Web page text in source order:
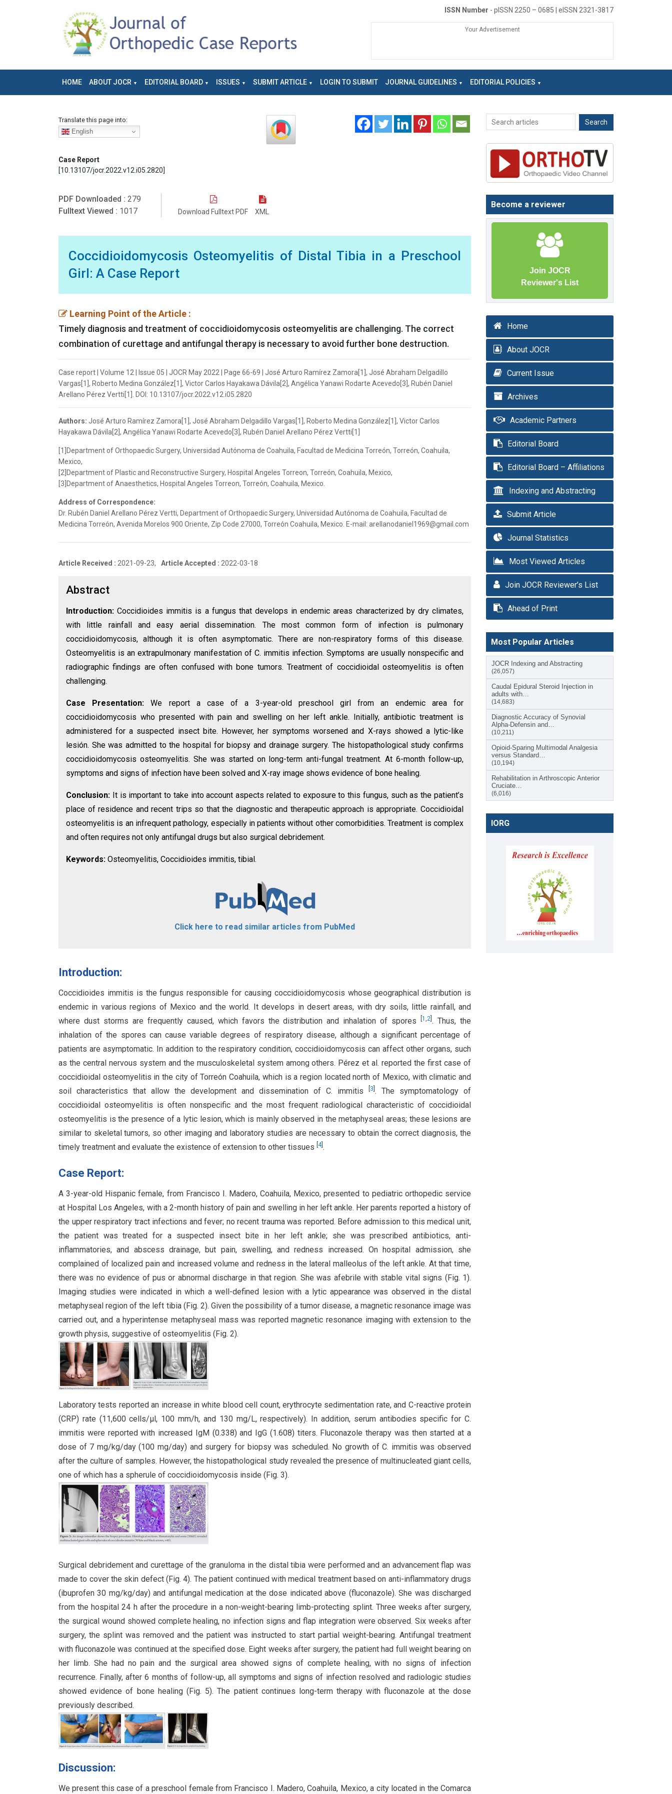
ISSN Number - pISSN 2250 – 0685 | eISSN 2321-3817
Your Advertisement
HOME ABOUT JOCR EDITORIAL BOARD ISSUES SUBMIT ARTICLE LOGIN TO SUBMIT JOURNAL GUIDELINES EDITORIAL POLICIES
Translate this page into:
English
Case Report
[10.13107/jocr.2022.v12.i05.2820]
PDF Downloaded : 279
Fulltext Viewed : 1017 Download Fulltext PDF XML
Coccidioidomycosis Osteomyelitis of Distal Tibia in a Preschool
Girl: A Case Report
Learning Point of the Article :
Timely diagnosis and treatment of coccidioidomycosis osteomyelitis are challenging. The correct
combination of curettage and antifungal therapy is necessary to avoid further bone destruction.
Case report | Volume 12 | Issue 05 | JOCR May 2022 | Page 66-69 | José Arturo Ramírez Zamora[1], José Abraham Delgadillo
Vargas[1], Roberto Medina González[1], Victor Carlos Hayakawa Dávila[2], Angélica Yanawi Rodarte Acevedo[3], Rubén Daniel
Arellano Pérez Vertti[1]. DOI: 10.13107/jocr.2022.v12.i05.2820
Authors: José Arturo Ramírez Zamora[1], José Abraham Delgadillo Vargas[1], Roberto Medina González[1], Victor Carlos
Hayakawa Dávila[2], Angélica Yanawi Rodarte Acevedo[3], Rubén Daniel Arellano Pérez Vertti[1]
[1]Department of Orthopaedic Surgery, Universidad Autónoma de Coahuila, Facultad de Medicina Torreón, Torreón, Coahuila,
Mexico,
[2]Department of Plastic and Reconstructive Surgery, Hospital Angeles Torreon, Torreón, Coahuila, Mexico,
[3]Department of Anaesthetics, Hospital Angeles Torreon, Torreón, Coahuila, Mexico.
Address of Correspondence:
Dr. Rubén Daniel Arellano Pérez Vertti, Department of Orthopaedic Surgery, Universidad Autónoma de Coahuila, Facultad de
Medicina Torreón, Avenida Morelos 900 Oriente, Zip Code 27000, Torreón Coahuila, Mexico. E-mail: arellanodaniel1969@gmail.com
Article Received : 2021-09-23, Article Accepted : 2022-03-18
Abstract
Introduction:Coccidioides immitis is a fungus that develops in endemic areas characterized by dry climates,
with little rainfall and easy aerial dissemination. The most common form of infection is pulmonary
coccidioidomycosis, although it is often asymptomatic. There are non-respiratory forms of this disease.
Osteomyelitis is an extrapulmonary manifestation of C. immitis infection. Symptoms are usually nonspecific and
radiographic findings are often confused with bone tumors. Treatment of coccidioidal osteomyelitis is often
challenging.
Case Presentation:We report a case of a 3-year-old preschool girl from an endemic area for
coccidioidomycosis who presented with pain and swelling on her left ankle. Initially, antibiotic treatment is
administered for a suspected insect bite. However, her symptoms worsened and X-rays showed a lytic-like
lesión. She was admitted to the hospital for biopsy and drainage surgery. The histopathological study confirms
coccidioidomycosis osteomyelitis. She was started on long-term anti-fungal treatment. At 6-month follow-up,
symptoms and signs of infection have been solved and X-ray image shows evidence of bone healing.
Conclusion: It is important to take into account aspects related to exposure to this fungus, such as the patient’s
place of residence and recent trips so that the diagnostic and therapeutic approach is appropriate. Coccidioidal
osteomyelitis is an infrequent pathology, especially in patients without other comorbidities. Treatment is complex
and often requires not only antifungal drugs but also surgical debridement.
Keywords: Osteomyelitis, Coccidioides immitis, tibial.
Click here to read similar articles from PubMed
Introduction:
Coccidioides immitis is the fungus responsible for causing coccidioidomycosis whose geographical distribution is
endemic in various regions of Mexico and the world. It develops in desert areas, with dry soils, little rainfall, and
where dust storms are frequently caused, which favors the distribution and inhalation of spores [1,2 . Thus, the
inhalation of the spores can cause variable degrees of respiratory disease, although a significant percentage of
patients are asymptomatic. In addition to the respiratory condition, coccidioidomycosis can affect other organs, such
as the central nervous system and the musculoskeletal system among others. Pérez et al. reported the first case of
coccidioidal osteomyelitis in the city of Torreón Coahuila, which is a region located north of Mexico, with climatic and
soil characteristics that allow the development and dissemination of C. immitis
3 . The symptomatology of
coccidioidal osteomyelitis is often nonspecific and the most frequent radiological characteristic of coccidioidal
osteomyelitis is the presence of a lytic lesion, which is mainly observed in the metaphyseal areas; these lesions are
similar to skeletal tumors, so other imaging and laboratory studies are necessary to obtain the correct diagnosis, the
timely treatment and evaluate the existence of extension to other tissues 4].
Case Report:
A 3-year-old Hispanic female, from Francisco I. Madero, Coahuila, Mexico, presented to pediatric orthopedic service
at Hospital Los Angeles, with a 2-month history of pain and swelling in her left ankle. Her parents reported a history of
the upper respiratory tract infections and fever; no recent trauma was reported. Before admission to this medical unit,
the patient was treated for a suspected insect bite in her left ankle; she was prescribed antibiotics, anti-
inflammatories, and abscess drainage, but pain, swelling, and redness increased. On hospital admission, she
complained of localized pain and increased volume and redness in the lateral malleolus of the left ankle. At that time,
there was no evidence of pus or abnormal discharge in that region. She was afebrile with stable vital signs (Fig. 1).
Imaging studies were indicated in which a well-defined lesion with a lytic appearance was observed in the distal
metaphyseal region of the left tibia (Fig. 2). Given the possibility of a tumor disease, a magnetic resonance image was
carried out, and a hyperintense metaphyseal mass was reported magnetic resonance imaging with extension to the
growth physis, suggestive of osteomyelitis (Fig. 2).
Laboratory tests reported an increase in white blood cell count, erythrocyte sedimentation rate, and C-reactive protein
(CRP) rate (11,600 cells/µl, 100 mm/h, and 130 mg/L, respectively). In addition, serum antibodies specific for C.
immitis were reported with increased IgM (0.338) and IgG (1.608) titers. Fluconazole therapy was then started at a
dose of 7 mg/kg/day (100 mg/day) and surgery for biopsy was scheduled. No growth of C. immitis was observed
after the culture of samples. However, the histopathological study revealed the presence of multinucleated giant cells,
one of which has a spherule of coccidioidomycosis inside (Fig. 3).
Surgical debridement and curettage of the granuloma in the distal tibia were performed and an advancement flap was
made to cover the skin defect (Fig. 4). The patient continued with medical treatment based on anti-inflammatory drugs
(ibuprofen 30 mg/kg/day) and antifungal medication at the dose indicated above (fluconazole). She was discharged
from the hospital 24 h after the procedure in a non-weight-bearing limb-protecting splint. Three weeks after surgery,
the surgical wound showed complete healing, no infection signs and flap integration were observed. Six weeks after
surgery, the splint was removed and the patient was instructed to start partial weight-bearing. Antifungal treatment
with fluconazole was continued at the specified dose. Eight weeks after surgery, the patient had full weight bearing on
her limb. She had no pain and the surgical area showed signs of complete healing, with no signs of infection
recurrence. Finally, after 6 months of follow-up, all symptoms and signs of infection resolved and radiologic studies
showed evidence of bone healing (Fig. 5). The patient continues long-term therapy with fluconazole at the dose
previously described.
Discussion:
We present this case of a preschool female from Francisco I. Madero, Coahuila, Mexico, a city located in the Comarca
Become a reviewer
Join JOCR
Reviewer's List
Home
About JOCR
Current Issue
Archives
Academic Partners
Editorial Board
Editorial Board – Affiliations
Indexing and Abstracting
Submit Article
Journal Statistics
Most Viewed Articles
Join JOCR Reviewer’s List
Ahead of Print
Most Popular Articles
JOCR Indexing and Abstracting
(26,057)
Caudal Epidural Steroid Injection in
adults with…
(14,683)
Diagnostic Accuracy of Synovial
Alpha-Defensin and…
(10,211)
Opioid-Sparing Multimodal Analgesia
versus Standard…
(10,194)
Rehabilitation in Arthroscopic Anterior
Cruciate…
(6,016)
IORG